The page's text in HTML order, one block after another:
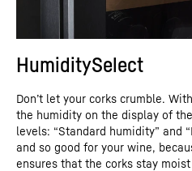
HumiditySelect
Don’t let your corks crumble.
the humidity on the display of
levels: “Standard humidity” and
and so good for your wine,
ensures that the corks stay